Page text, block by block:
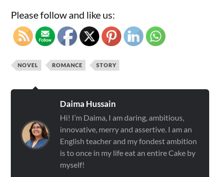
Please follow and like us:
NOVEL ROMANCE STORY
Daima Hussain
Hi! I’m Daima, I am daring, ambitious,
innovative, merry and assertive. I am an
English teacher and my fondest ambition
is to once in my life eat an entire Cake by
myself!